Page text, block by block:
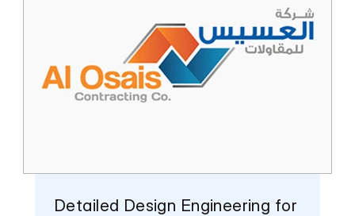
Detailed Design Engineering for
Who We Are